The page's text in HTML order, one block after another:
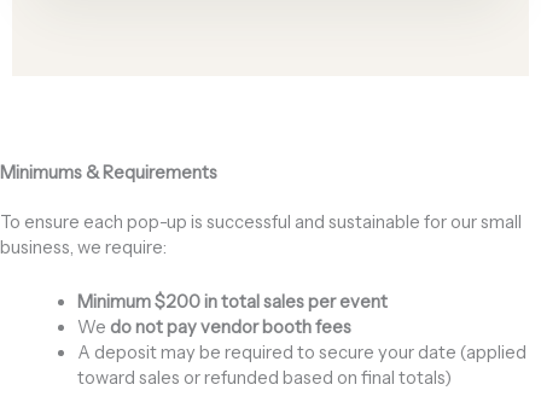
Minimums & Requirements
To ensure each pop-up is successful and sustainable for our small
business, we require:
Minimum $200 in total sales per event
We do not pay vendor booth fees
A deposit may be required to secure your date (applied
toward sales or refunded based on final totals)